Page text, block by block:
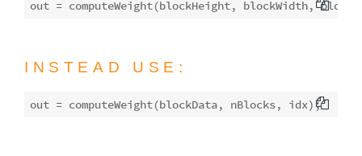
INSTEAD USE: